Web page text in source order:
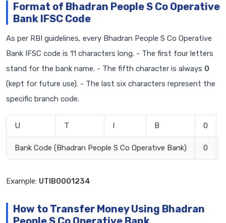
Format of Bhadran People S Co Operative
Bank IFSC Code
As per RBI guidelines, every Bhadran People S Co Operative
Bank IFSC code is 11 characters long. - The first four letters
stand for the bank name. - The fifth character is always 0
(kept for future use). - The last six characters represent the
specific branch code.
U T I B 0
Bank Code (Bhadran People S Co Operative Bank) 0
Example: UTIB0001234
How to Transfer Money Using Bhadran